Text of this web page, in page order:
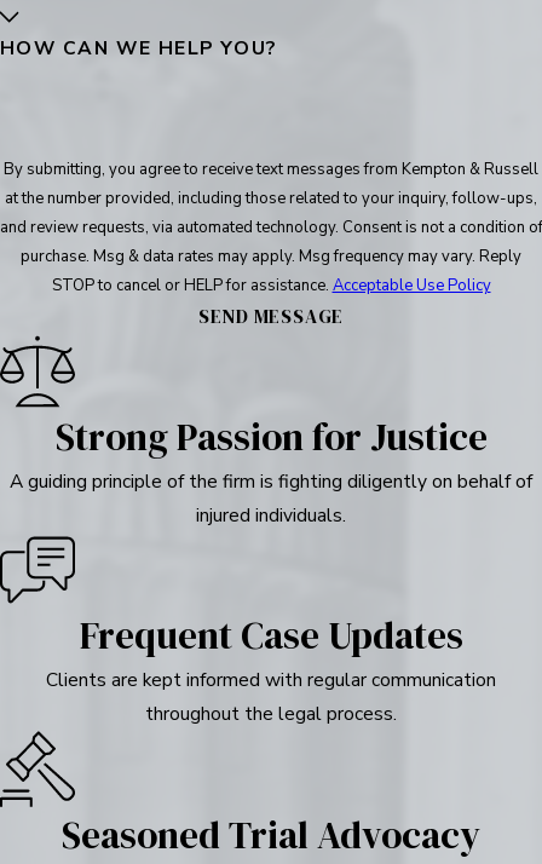
HOW CAN WE HELP YOU?
By submitting, you agree to receive text messages from Kempton & Russell
at the number provided, including those related to your inquiry, follow-ups,
and review requests, via automated technology. Consent is not a condition of
purchase. Msg & data rates may apply. Msg frequency may vary. Reply
STOP to cancel or HELP for assistance. Acceptable Use Policy
SEND MESSAGE
Strong Passion for Justice
A guiding principle of the firm is fighting diligently on behalf of
injured individuals.
Frequent Case Updates
Clients are kept informed with regular communication
throughout the legal process.
Seasoned Trial Advocacy